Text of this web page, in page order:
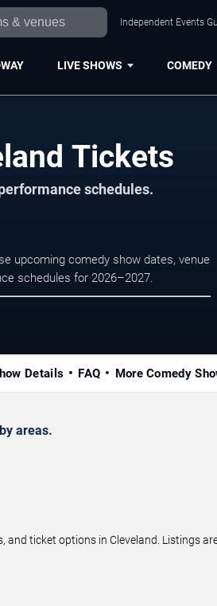
Independent Events
LIVE SHOWS COMEDY
Tickets
schedules.
upcoming comedy show dates, venue
schedules for 2026–2027.
Details FAQ More Comedy
areas.
ticket options in Cleveland. Listings